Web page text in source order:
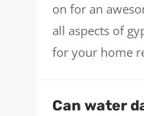
on for an
all aspects of
for your home
Can water